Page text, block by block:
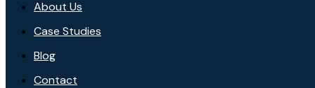
About Us
Case Studies
Blog
Contact